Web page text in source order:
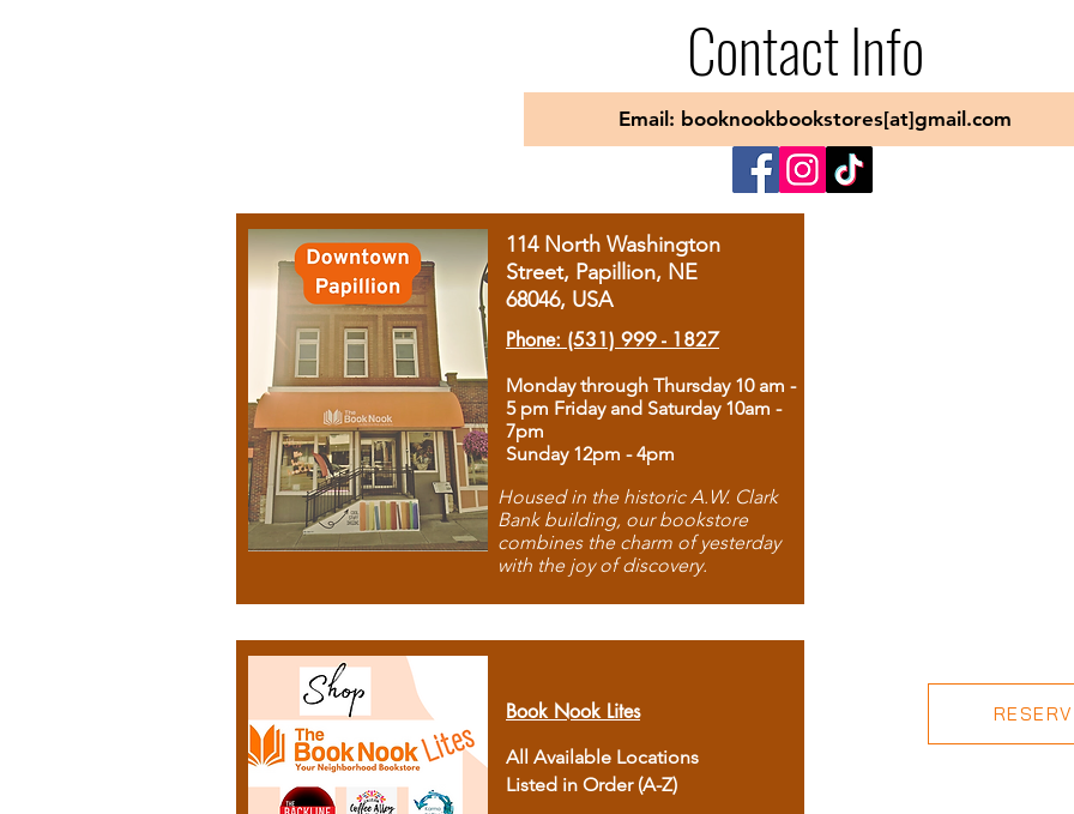
Contact Info
Email: booknookbookstores[at]gmail.com
114 North Washington
Street, Papillion, NE
68046, USA
Phone: (531) 999 - 1827
Monday through Thursday 10 am -
5 pm Friday and Saturday 10am -
7pm
Sunday 12pm - 4pm
Housed in the historic A.W. Clark
Bank building, our bookstore
combines the charm of yesterday
with the joy of discovery.
Book Nook Lites
All Available Locations
Listed in Order (A-Z)